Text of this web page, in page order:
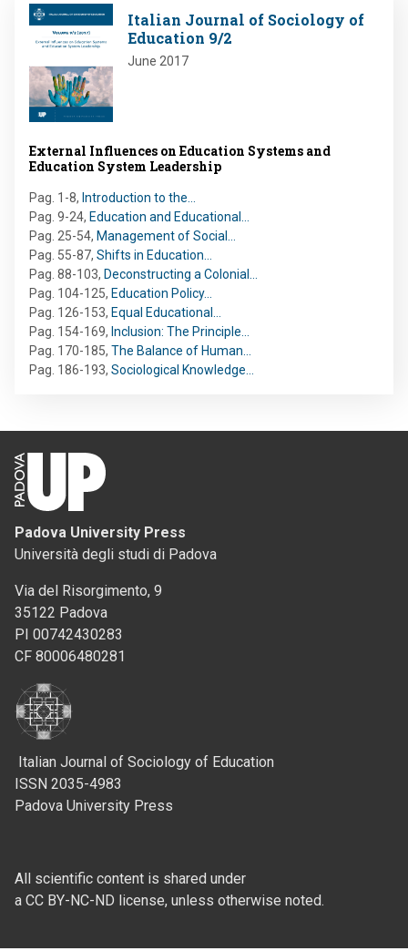
Image
Italian Journal of Sociology of
Education 9/2
June 2017
External Influences on Education Systems and
Education System Leadership
Pag. 1-8, Introduction to the…
Pag. 9-24, Education and Educational…
Pag. 25-54, Management of Social…
Pag. 55-87, Shifts in Education…
Pag. 88-103, Deconstructing a Colonial…
Pag. 104-125, Education Policy…
Pag. 126-153, Equal Educational…
Pag. 154-169, Inclusion: The Principle…
Pag. 170-185, The Balance of Human…
Pag. 186-193, Sociological Knowledge…
Padova University Press
Università degli studi di Padova
Via del Risorgimento, 9
35122 Padova
PI 00742430283
CF 80006480281
Italian Journal of Sociology of Education
ISSN 2035-4983
Padova University Press
All scientific content is shared under
a CC BY-NC-ND license, unless otherwise noted.